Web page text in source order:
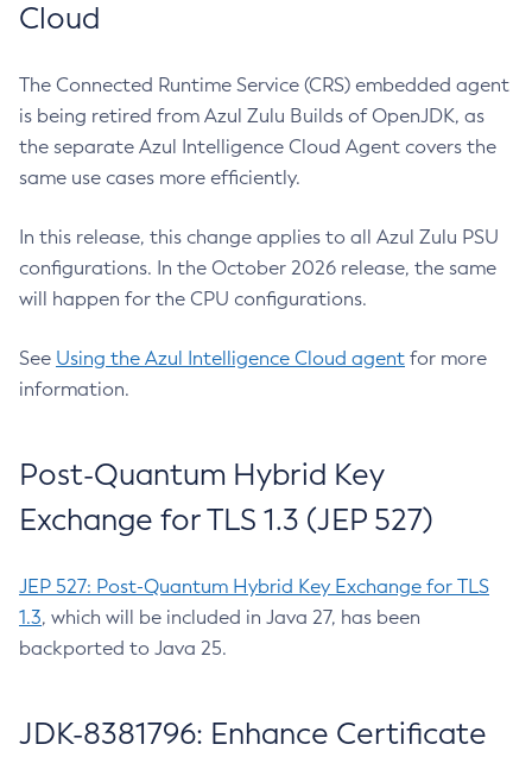
Cloud
The Connected Runtime Service (CRS) embedded agent
is being retired from Azul Zulu Builds of OpenJDK, as
the separate Azul Intelligence Cloud Agent covers the
same use cases more efficiently.
In this release, this change applies to all Azul Zulu PSU
configurations. In the October 2026 release, the same
will happen for the CPU configurations.
See Using the Azul Intelligence Cloud agent for more
information.
Post-Quantum Hybrid Key
Exchange for TLS 1.3 (JEP 527)
JEP 527: Post-Quantum Hybrid Key Exchange for TLS
1.3, which will be included in Java 27, has been
backported to Java 25.
JDK-8381796: Enhance Certificate